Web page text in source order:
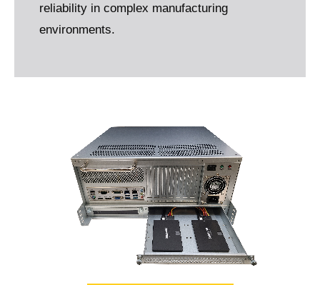
reliability in complex manufacturing
environments.